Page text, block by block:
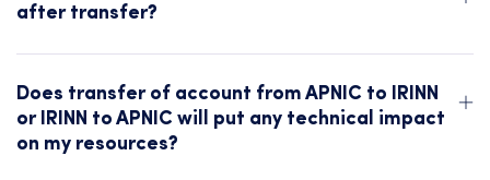
after transfer?
Does transfer of account from APNIC to IRINN
or IRINN to APNIC will put any technical impact
on my resources?